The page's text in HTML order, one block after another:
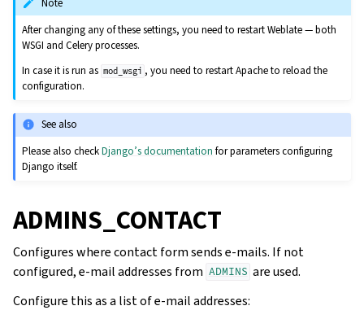
Note
After changing any of these settings, you need to restart Weblate — both
WSGI and Celery processes.
In case it is run as mod_wsgi , you need to restart Apache to reload the
configuration.
See also
Please also checkDjango’s documentation for parameters configuring
Django itself.
ADMINS_CONTACT
Configures where contact form sends e-mails. If not
configured, e-mail addresses from ADMINS are used.
Configure this as a list of e-mail addresses: